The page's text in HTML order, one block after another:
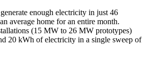
enough electricity in just 46
average home for an entire month.
(15 MW to 26 MW prototypes)
20 kWh of electricity in a single sweep of